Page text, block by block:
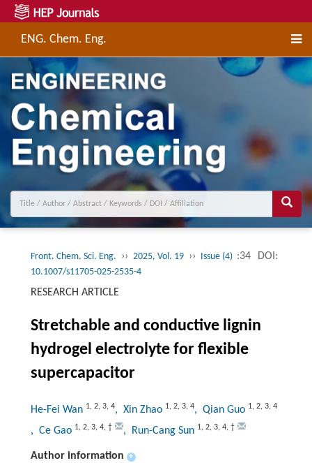
ENG. Chem. Eng.
Front. Chem. Sci. Eng. ›› 2025, Vol. 19 ›› Issue (4) :34 DOI:
10.1007/s11705-025-2535-4
RESEARCH ARTICLE
Stretchable and conductive lignin
hydrogel electrolyte for flexible
supercapacitor
He-Fei Wan 1, 2, 3, 4, Xin Zhao 1, 2, 3, 4, Qian Guo 1, 2, 3, 4
, Ce Gao 1, 2, 3, 4, † , Run-Cang Sun 1, 2, 3, 4, †
Author information +